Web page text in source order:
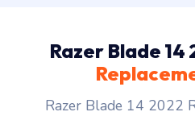
Razer Blade
Razer Blade 14 2022